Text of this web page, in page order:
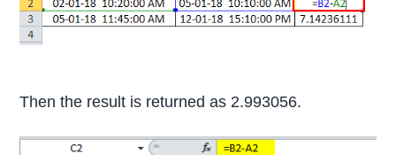
Then the result is returned as 2.993056.